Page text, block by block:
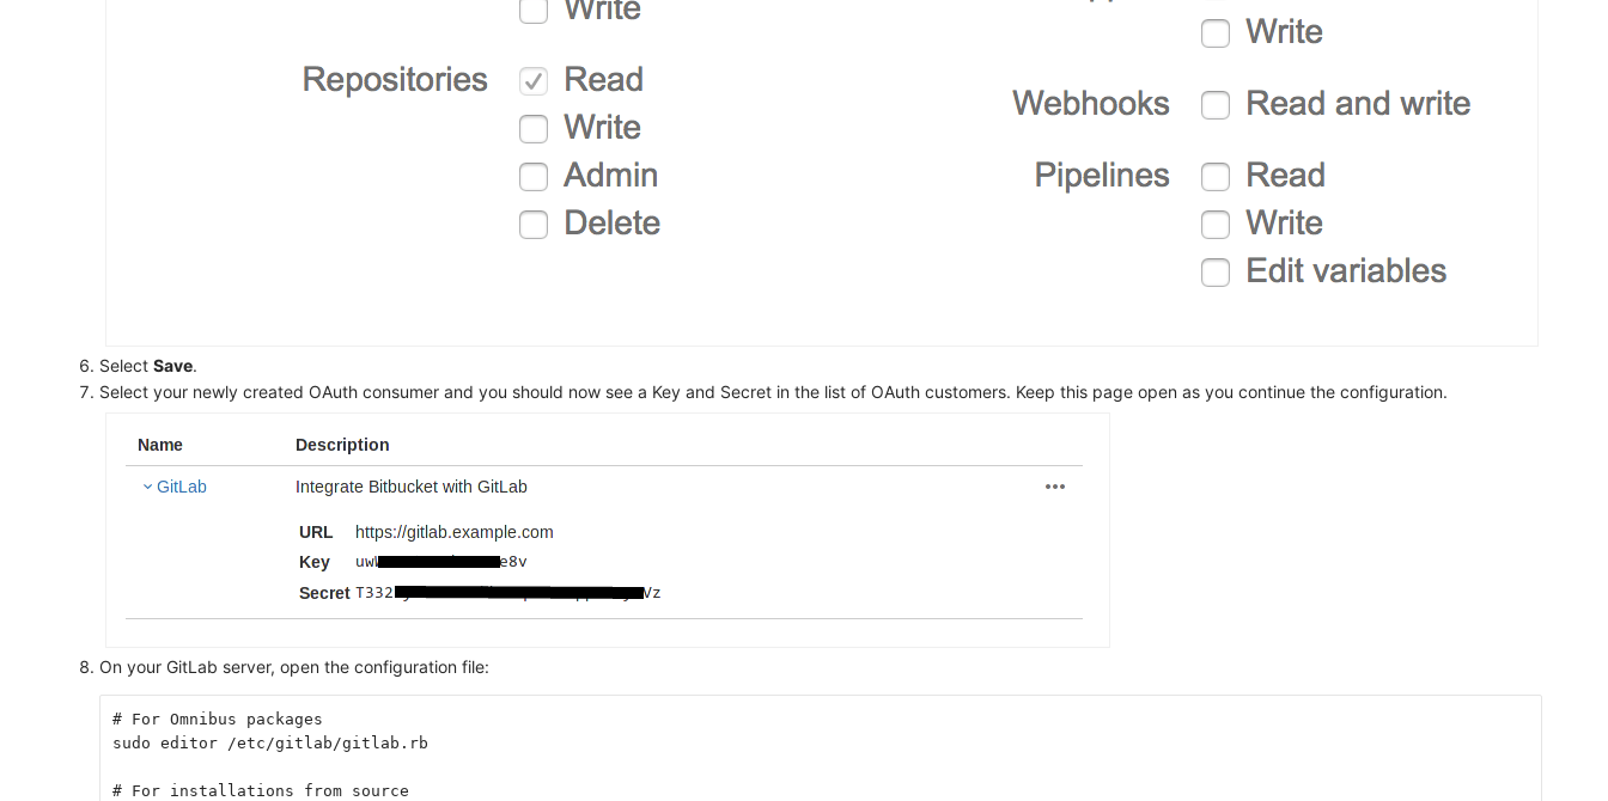
Select Save.
Select your newly created OAuth consumer and you should now see a Key and Secret in the list of OAuth customers. Keep this page open as you continue the configuration.
On your GitLab server, open the configuration file:
# For Omnibus packages
sudo editor /etc/gitlab/gitlab.rb
# For installations from source